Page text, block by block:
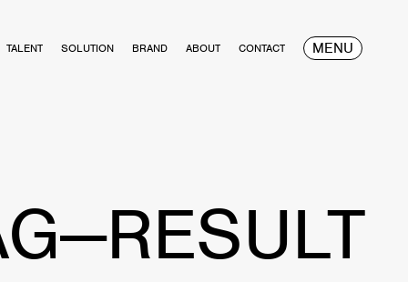
TALENT SOLUTION BRAND ABOUT CONTACT MENU